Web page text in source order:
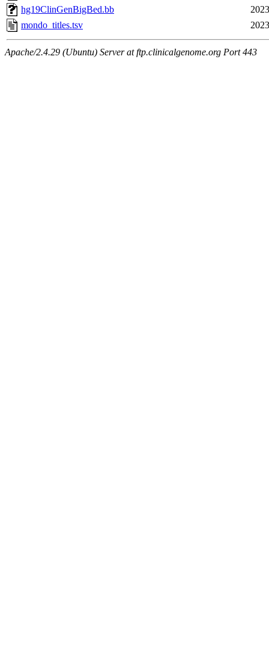
hg19ClinGenBigBed.bb
mondo_titles.tsv
Apache/2.4.29 (Ubuntu) Server at ftp.clinicalgenome.org Port 443